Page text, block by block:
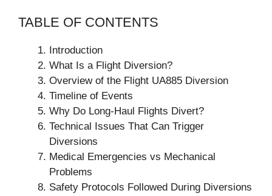
TABLE OF CONTENTS
Introduction
What Is a Flight Diversion?
Overview of the Flight UA885 Diversion
Timeline of Events
Why Do Long-Haul Flights Divert?
Technical Issues That Can Trigger
Diversions
Medical Emergencies vs Mechanical
Problems
Safety Protocols Followed During Diversions